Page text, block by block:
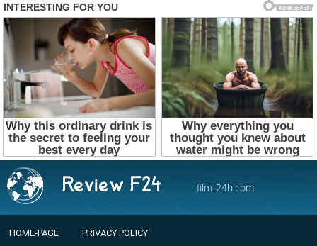
film-24h.com
HOME-PAGE PRIVACY POLICY